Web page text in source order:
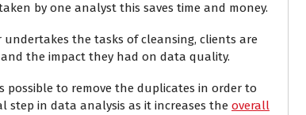
by one analyst this saves time and money.
the tasks of cleansing, clients are
the impact they had on data quality.
possible to remove the duplicates in order to
step in data analysis as it increases the overall